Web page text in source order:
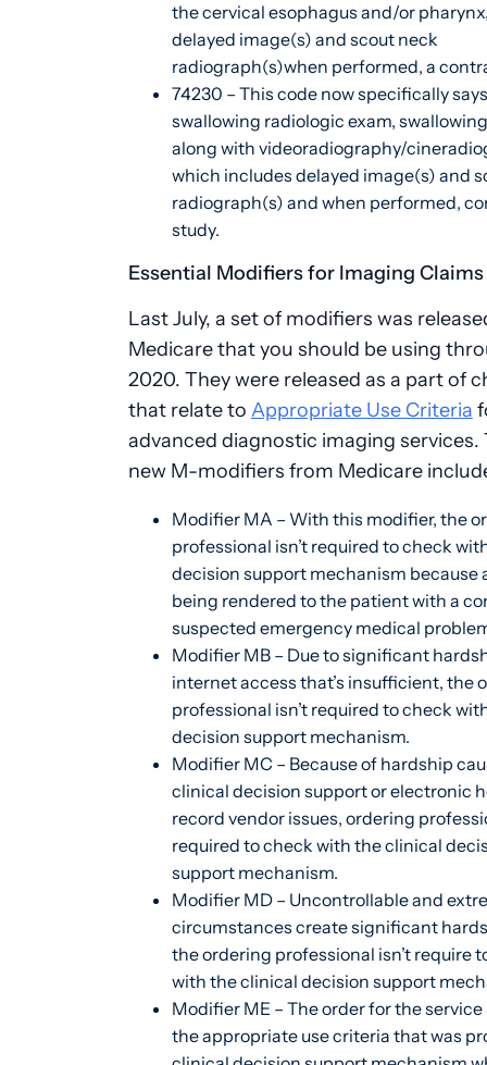
the cervical esophagus and/or
delayed image(s) and scout neck
radiograph(s)when performed, a
74230 – This code now specifically says
swallowing radiologic exam,
along with videoradiography/
which includes delayed image(s) and
radiograph(s) and when performed,
study.
Essential Modifiers for Imaging Claims
Last July, a set of modifiers was
Medicare that you should be using
2020. They were released as a part of
that relate to Appropriate Use Criteria
advanced diagnostic imaging services.
new M-modifiers from Medicare
Modifier MA – With this modifier, the
professional isn’t required to check
decision support mechanism because
being rendered to the patient with a
suspected emergency medical
Modifier MB – Due to significant
internet access that’s insufficient, the
professional isn’t required to check
decision support mechanism.
Modifier MC – Because of hardship
clinical decision support or electronic
record vendor issues, ordering
required to check with the clinical
support mechanism.
Modifier MD – Uncontrollable and
circumstances create significant
the ordering professional isn’t require
with the clinical decision support
Modifier ME – The order for the
the appropriate use criteria that was